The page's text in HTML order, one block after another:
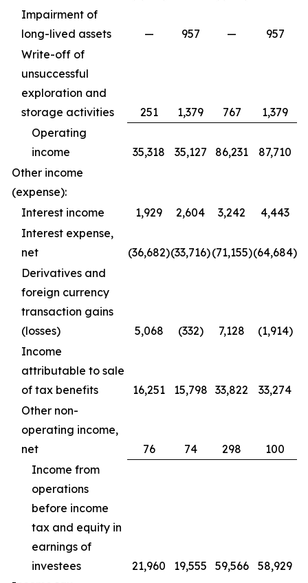
Impairment of
long-lived assets
— 957 —
957
Write-off of
unsuccessful
exploration and
storage activities
251 1,379 767
1,379
Operating
income
35,318 35,127 86,231
87,710
Other income
(expense):
Interest income
1,929 2,604 3,242
4,443
Interest expense,
net
(36,682)(33,716)(71,155)(64,684)
Derivatives and
foreign currency
transaction gains
(losses)
5,068 (332) 7,128
(1,914)
Income
attributable to sale
of tax benefits
16,251 15,798 33,822
33,274
Other non-
operating income,
net
76 74 298
100
Income from
operations
before income
tax and equity in
earnings of
investees
21,960 19,555 59,566
58,929